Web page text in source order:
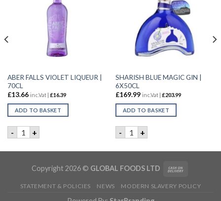
ABER FALLS VIOLET LIQUEUR |
70CL
£13.66 inc.Vat | £16.39
ADD TO BASKET
- ABER FALLS VIOLET LIQUEUR | 70CL quantity
+
SHARISH BLUE MAGIC GIN |
6X50CL
£169.99 inc.Vat | £203.99
ADD TO BASKET
- SHARISH BLUE MAGIC GIN
+
GIN | 50CL quantity
Copyright 2026 © GLOBAL FOODS LTD
STATEMENT & POLICIES NEWS MODERN SLAVERY POLICY